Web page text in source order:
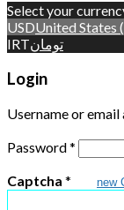
Select your
USDUnited States
IRTتومان
Login
Username or email
Password*
Captcha * new